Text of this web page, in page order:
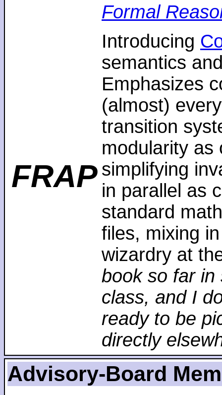
FRAP
Formal
Introducing
semantics
Emphasizes
(almost)
transition
modularity as
simplifying
in parallel as
standard
files, mixing
wizardry at
book so far in
class, and I
ready to be
directly
Advisory-Board